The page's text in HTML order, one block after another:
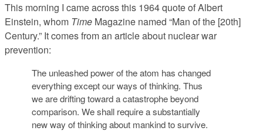
This morning I came across this 1964 quote of Albert
Einstein, whom Time Magazine named “Man of the [20th]
Century.” It comes from an article about nuclear war
prevention:
The unleashed power of the atom has changed
everything except our ways of thinking. Thus
we are drifting toward a catastrophe beyond
comparison. We shall require a substantially
new way of thinking about mankind to survive.